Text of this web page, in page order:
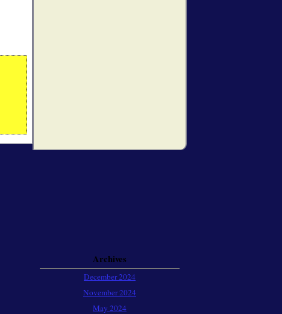
Archives
December 2024
November 2024
May 2024